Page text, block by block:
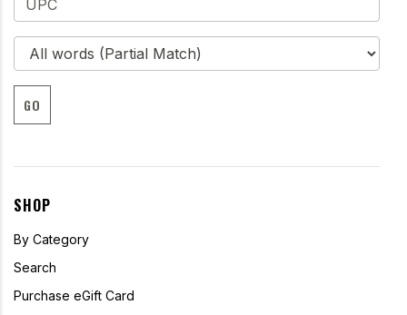
GO
SHOP
By Category
Search
Purchase eGift Card